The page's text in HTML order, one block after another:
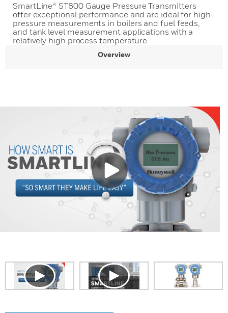
SmartLine® ST800 Gauge Pressure Transmitters
offer exceptional performance and are ideal for high-
pressure measurements in boilers and fuel feeds,
and tank level measurement applications with a
relatively high process temperature.
Overview